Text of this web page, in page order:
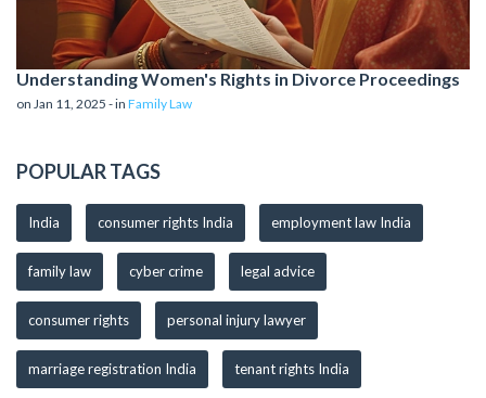
Understanding Women's Rights in Divorce Proceedings
on Jan 11, 2025 - in Family Law
POPULAR TAGS
India consumer rights India employment law India
family law cyber crime legal advice
consumer rights personal injury lawyer
marriage registration India tenant rights India